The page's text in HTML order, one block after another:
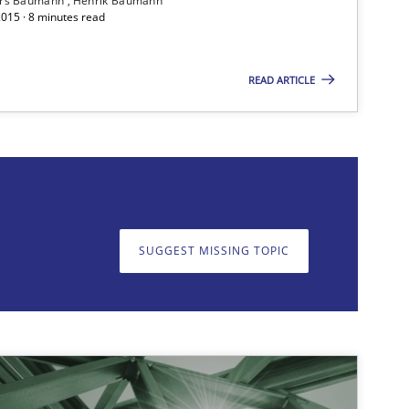
· 8 minutes read
READ ARTICLE
SUGGEST MISSING TOPIC
We appreciate your input very much!
SUGGEST MISSING
Methods Katarzyna Małecka